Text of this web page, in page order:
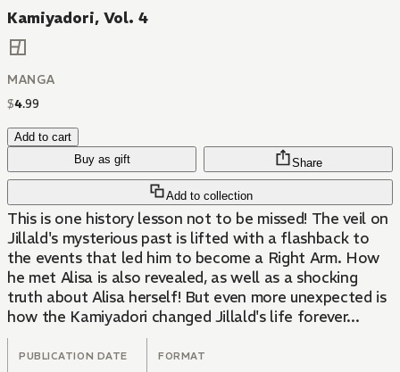
Kamiyadori, Vol. 4
MANGA
$4.99
Add to cart
Buy as gift
Add to collection
Share
This is one history lesson not to be missed! The veil on
Jillald's mysterious past is lifted with a flashback to
the events that led him to become a Right Arm. How
he met Alisa is also revealed, as well as a shocking
truth about Alisa herself! But even more unexpected is
how the Kamiyadori changed Jillald's life forever...
PUBLICATION DATE FORMAT